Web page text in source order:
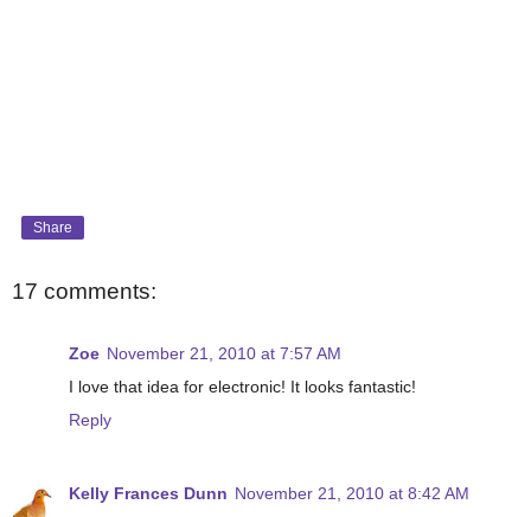
Share
17 comments:
Zoe November 21, 2010 at 7:57 AM
I love that idea for electronic! It looks fantastic!
Reply
Kelly Frances Dunn November 21, 2010 at 8:42 AM